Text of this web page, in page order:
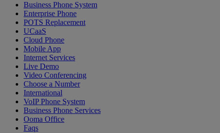
Business Phone System
Enterprise Phone
POTS Replacement
UCaaS
Cloud Phone
Mobile App
Internet Services
Live Demo
Video Conferencing
Choose a Number
International
VoIP Phone System
Business Phone Services
Ooma Office
Faqs